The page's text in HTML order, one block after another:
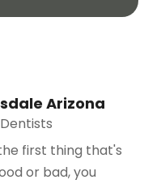
Arizona
Dentists
first thing that's
or bad, you